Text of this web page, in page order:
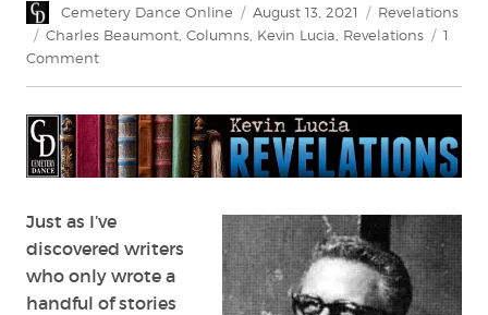
Author
Cemetery Dance Online
Posted
on
August 13, 2021 Categories
Revelations
Tags
Charles Beaumont Columns Kevin Lucia Revelations
1
Commenton
Short
Fiction
of
Beaumont
Just as I’ve
discovered writers
who only wrote a
handful of stories